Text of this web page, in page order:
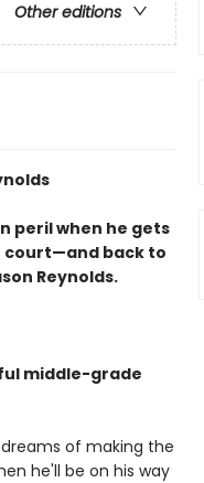
Other editions
peril when he gets
court—and back to
Reynolds.
middle-grade
of making the
he'll be on his way